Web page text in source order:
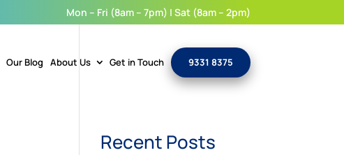
Mon – Fri (8am – 7pm) | Sat (8am – 2pm)
Our Blog About Us Get in Touch 9331 8375
Recent Posts